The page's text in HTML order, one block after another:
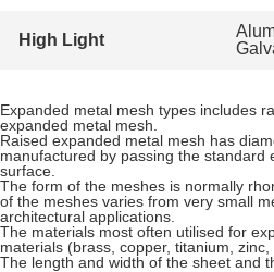
High Light
Expanded metal mesh types includes
expanded metal mesh.
Raised expanded metal mesh has
manufactured by passing the
surface.
The form of the meshes is normally
of the meshes varies from very small
architectural applications.
The materials most often utilised for
materials (brass, copper, titanium, zinc,
The length and width of the sheet and